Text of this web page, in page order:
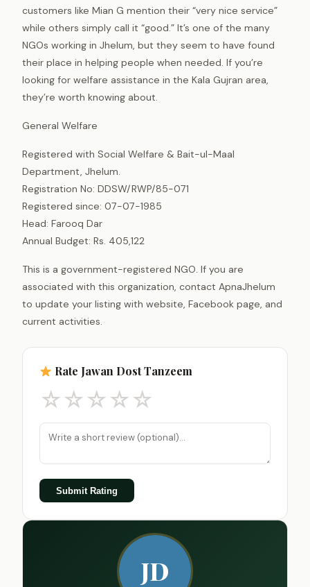
customers like Mian G mention their “very nice service”
while others simply call it “good.” It’s one of the many
NGOs working in Jhelum, but they seem to have found
their place in helping people when needed. If you’re
looking for welfare assistance in the Kala Gujran area,
they’re worth knowing about.
General Welfare
Registered with Social Welfare & Bait-ul-Maal
Department, Jhelum.
Registration No: DDSW/RWP/85-071
Registered since: 07-07-1985
Head: Farooq Dar
Annual Budget: Rs. 405,122
This is a government-registered NGO. If you are
associated with this organization, contact ApnaJhelum
to update your listing with website, Facebook page, and
current activities.
Rate Jawan Dost Tanzeem
☆☆☆☆☆
Submit Rating
JD